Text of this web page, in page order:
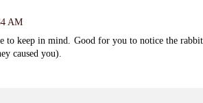
AM
to keep in mind. Good for you to notice the
caused you).